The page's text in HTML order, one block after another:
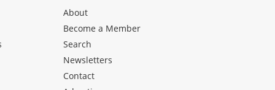
About
Become a Member
Search
Newsletters
Contact